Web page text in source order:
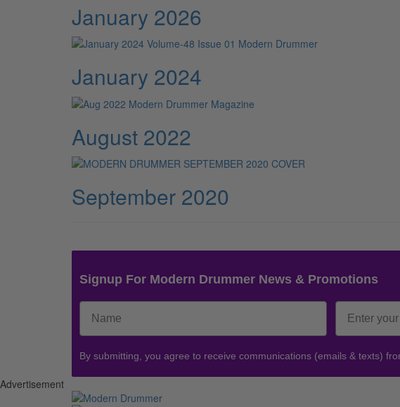
January 2026
January 2024
August 2022
September 2020
Signup For Modern Drummer News & Promotions
By submitting, you agree to receive communications (emails & texts)
Advertisement